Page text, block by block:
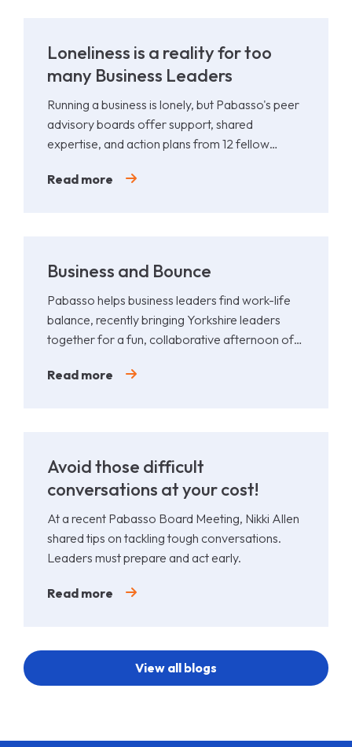
Loneliness is a reality for too
many Business Leaders
Running a business is lonely, but Pabasso's peer
advisory boards offer support, shared
expertise, and action plans from 12 fellow
Read more
Business and Bounce
Pabasso helps business leaders find work-life
balance, recently bringing Yorkshire leaders
together for a fun, collaborative afternoon of
Read more
Avoid those difficult
conversations at your cost!
At a recent Pabasso Board Meeting, Nikki Allen
shared tips on tackling tough conversations.
Leaders must prepare and act early.
Read more
View all blogs